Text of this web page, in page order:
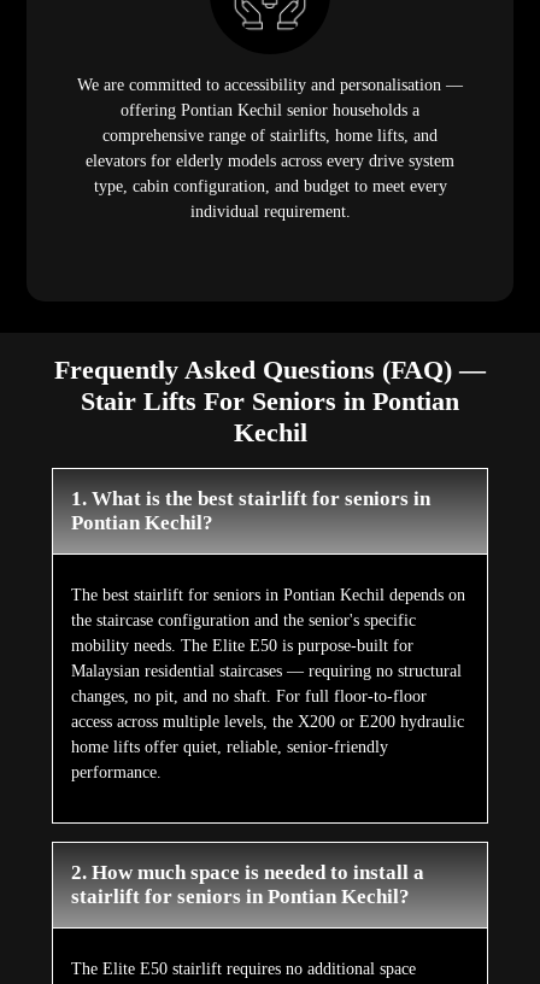
We are committed to accessibility and personalisation —
offering Pontian Kechil senior households a
comprehensive range of stairlifts, home lifts, and
elevators for elderly models across every drive system
type, cabin configuration, and budget to meet every
individual requirement.
Frequently Asked Questions (FAQ) —
Stair Lifts For Seniors in Pontian
Kechil
1. What is the best stairlift for seniors in
Pontian Kechil?
The best stairlift for seniors in Pontian Kechil depends on
the staircase configuration and the senior's specific
mobility needs. The Elite E50 is purpose-built for
Malaysian residential staircases — requiring no structural
changes, no pit, and no shaft. For full floor-to-floor
access across multiple levels, the X200 or E200 hydraulic
home lifts offer quiet, reliable, senior-friendly
performance.
2. How much space is needed to install a
stairlift for seniors in Pontian Kechil?
The Elite E50 stairlift requires no additional space